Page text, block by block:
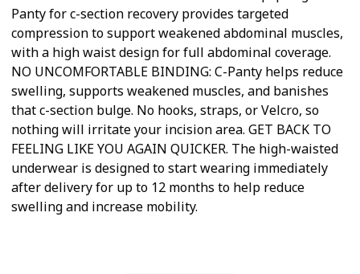
Panty for c-section recovery provides targeted
compression to support weakened abdominal muscles,
with a high waist design for full abdominal coverage.
NO UNCOMFORTABLE BINDING: C-Panty helps reduce
swelling, supports weakened muscles, and banishes
that c-section bulge. No hooks, straps, or Velcro, so
nothing will irritate your incision area. GET BACK TO
FEELING LIKE YOU AGAIN QUICKER. The high-waisted
underwear is designed to start wearing immediately
after delivery for up to 12 months to help reduce
swelling and increase mobility.